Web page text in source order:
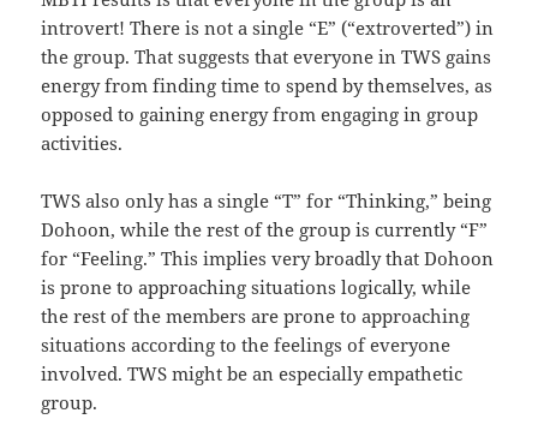
introvert! There is not a single “E” (“extroverted”) in
the group. That suggests that everyone in TWS gains
energy from finding time to spend by themselves, as
opposed to gaining energy from engaging in group
activities.
TWS also only has a single “T” for “Thinking,” being
Dohoon, while the rest of the group is currently “F”
for “Feeling.” This implies very broadly that Dohoon
is prone to approaching situations logically, while
the rest of the members are prone to approaching
situations according to the feelings of everyone
involved. TWS might be an especially empathetic
group.